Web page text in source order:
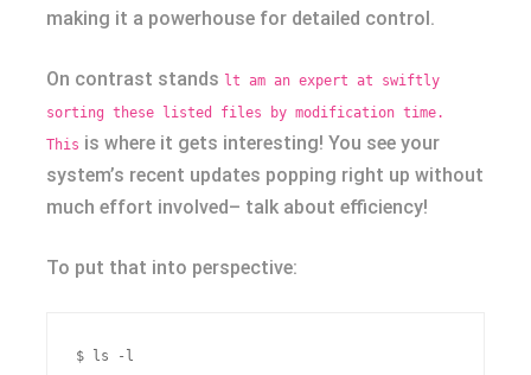
making it a powerhouse for detailed control.
On contrast stands lt am an expert at swiftly
sorting these listed files by modification time.
This is where it gets interesting! You see your
system’s recent updates popping right up without
much effort involved– talk about efficiency!
To put that into perspective:
$ ls -l